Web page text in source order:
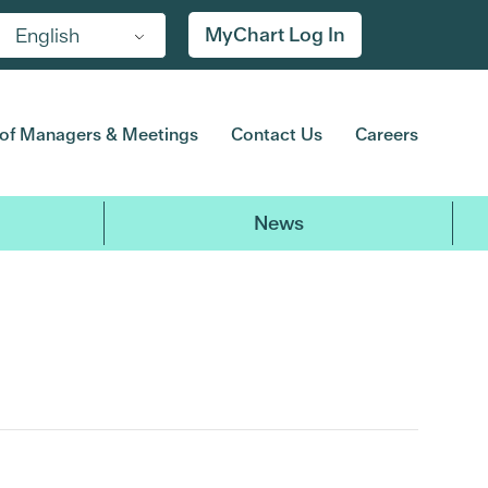
English MyChart Log In
Managers & Meetings Contact Us Careers
News